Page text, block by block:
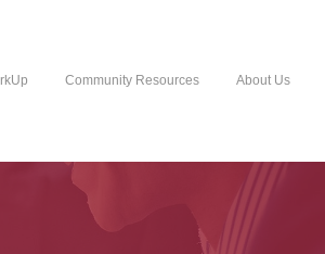
Community Resources About Us